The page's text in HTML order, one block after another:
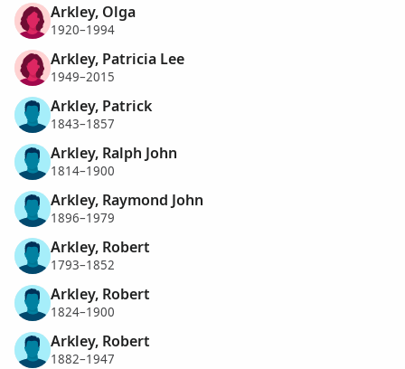
Arkley, Olga
1920–1994
Arkley, Patricia Lee
1949–2015
Arkley, Patrick
1843–1857
Arkley, Ralph John
1814–1900
Arkley, Raymond John
1896–1979
Arkley, Robert
1793–1852
Arkley, Robert
1824–1900
Arkley, Robert
1882–1947